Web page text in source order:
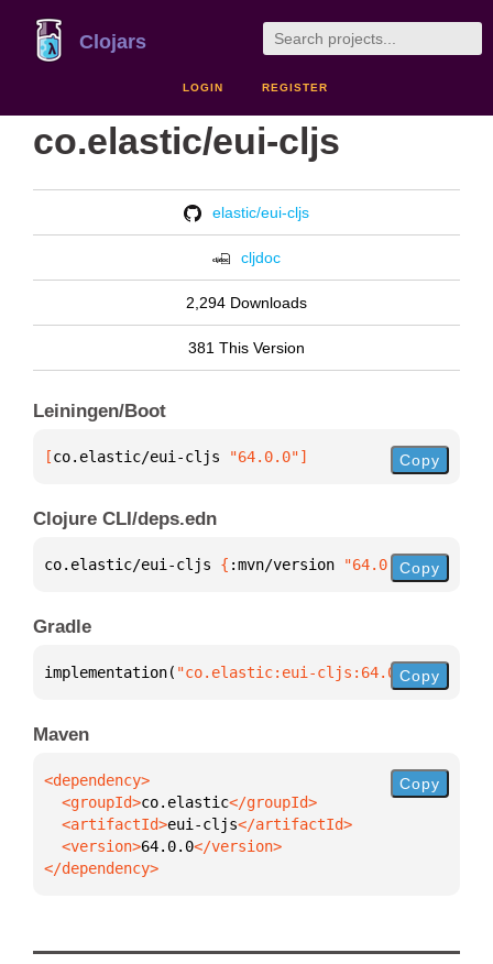
Clojars
LOGIN REGISTER
co.elastic/eui-cljs
elastic/eui-cljs
cljdoc
2,294 Downloads
381 This Version
Leiningen/Boot
[co.elastic/eui-cljs "64.0.0"] Copy
Clojure CLI/deps.edn
co.elastic/eui-cljs { :mvn/version "64.0.0"}
Copy
Gradle
implementation( "co.elastic:eui-cljs:64.0.0")
Copy
Maven
  <groupId>
co.elastic
  <artifactId>
eui-cljs
  <version>
64.0.0
</dependency>
Copy